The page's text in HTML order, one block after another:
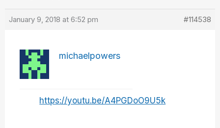
January 9, 2018 at 6:52 pm #114538
michaelpowers
https://youtu.be/A4PGDoO9U5k